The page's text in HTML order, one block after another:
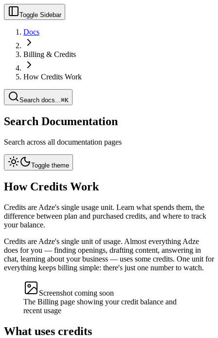
Toggle Sidebar
Docs
Billing & Credits
How Credits Work
Search docs...⌘K
Search Documentation
Search across all documentation pages
Toggle theme
How Credits Work
Credits are Adze's single usage unit. Learn what spends them, the
difference between plan and purchased credits, and where to track
your balance.
Credits are Adze's single unit of usage. Almost everything Adze
does for you — finding openings, drafting content, answering in
chat, learning about your business — uses some credits. One unit for
everything keeps billing simple: there's just one number to watch.
Screenshot coming soon
The Billing page showing your credit balance and
recent usage
What uses credits